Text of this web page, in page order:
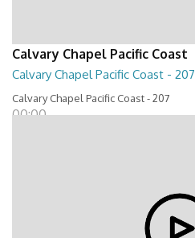
Calvary Chapel Pacific Coast
Calvary Chapel Pacific Coast - 207
Calvary Chapel Pacific Coast - 207
00:00